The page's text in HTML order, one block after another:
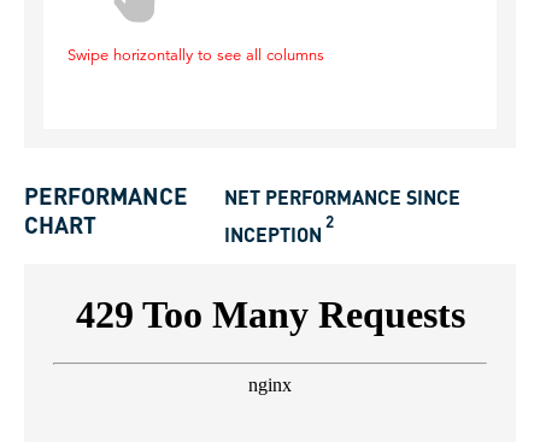
Swipe horizontally to see all columns
PERFORMANCE
CHART
NET PERFORMANCE SINCE
INCEPTION
2